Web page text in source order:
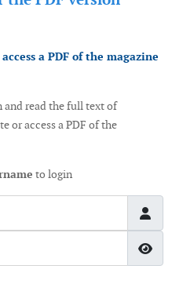
a PDF of the magazine
and read the full text of
or access a PDF of the
to login